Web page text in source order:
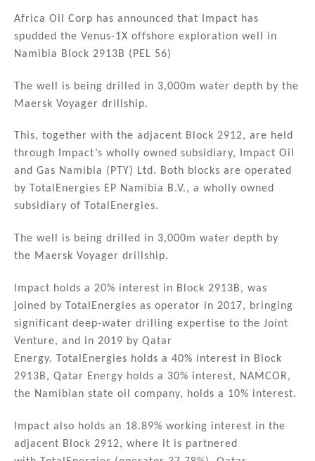
k
e
n
c
e
o
o
k
ai
l
ar
e
Africa Oil Corp has announced that Impact has
spudded the Venus-1X offshore exploration well in
Namibia Block 2913B (PEL 56)
The well is being drilled in 3,000m water depth by the
Maersk Voyager drillship.
This, together with the adjacent Block 2912, are held
through Impact’s wholly owned subsidiary, Impact Oil
and Gas Namibia (PTY) Ltd. Both blocks are operated
by TotalEnergies EP Namibia B.V., a wholly owned
subsidiary of TotalEnergies.
The well is being drilled in 3,000m water depth by
the Maersk Voyager drillship.
Impact holds a 20% interest in Block 2913B, was
joined by TotalEnergies as operator in 2017, bringing
significant deep-water drilling expertise to the Joint
Venture, and in 2019 by Qatar
Energy. TotalEnergies holds a 40% interest in Block
2913B, Qatar Energy holds a 30% interest, NAMCOR,
the Namibian state oil company, holds a 10% interest.
Impact also holds an 18.89% working interest in the
adjacent Block 2912, where it is partnered